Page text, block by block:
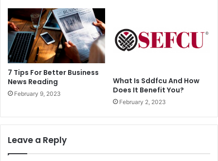
7 Tips For Better Business
News Reading
February 9, 2023
What Is Sddfcu And How
Does It Benefit You?
February 2, 2023
Leave a Reply